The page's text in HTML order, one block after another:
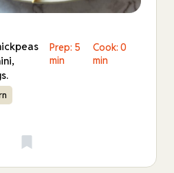
Prep: 5
min
Cook: 0
min